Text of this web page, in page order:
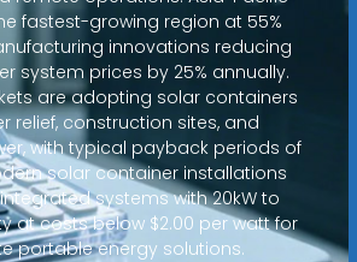
fastest-growing region at 55%
innovations reducing
system prices by 25% annually.
are adopting solar containers
relief, construction sites, and
with typical payback periods of
solar container installations
systems with 20kW to
at costs below $2.00 per watt for
portable energy solutions.